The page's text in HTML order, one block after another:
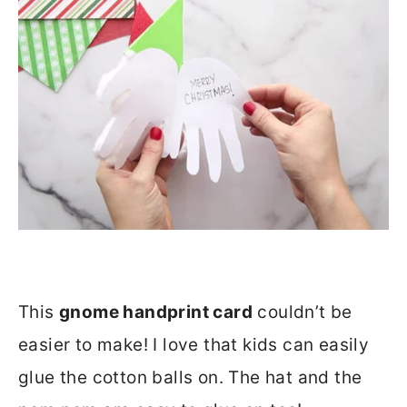
This gnome handprint card couldn’t be
easier to make! I love that kids can easily
glue the cotton balls on. The hat and the